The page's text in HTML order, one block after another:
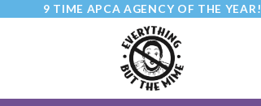
9 TIME APCA AGENCY OF THE YEAR!